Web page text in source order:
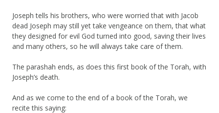
Joseph tells his brothers, who were worried that with Jacob
dead Joseph may still yet take vengeance on them, that what
they designed for evil God turned into good, saving their lives
and many others, so he will always take care of them.
The parashah ends, as does this first book of the Torah, with
Joseph’s death.
And as we come to the end of a book of the Torah, we
recite this saying: